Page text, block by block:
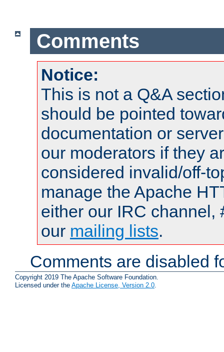
Comments
Notice:
This is not a Q&A
should be pointed
documentation or
our moderators if they
considered invalid/off-
manage the Apache
either our IRC channel,
our mailing lists.
Comments are disabled
Copyright 2019 The Apache Software Foundation.
Licensed under the Apache License, Version 2.0.